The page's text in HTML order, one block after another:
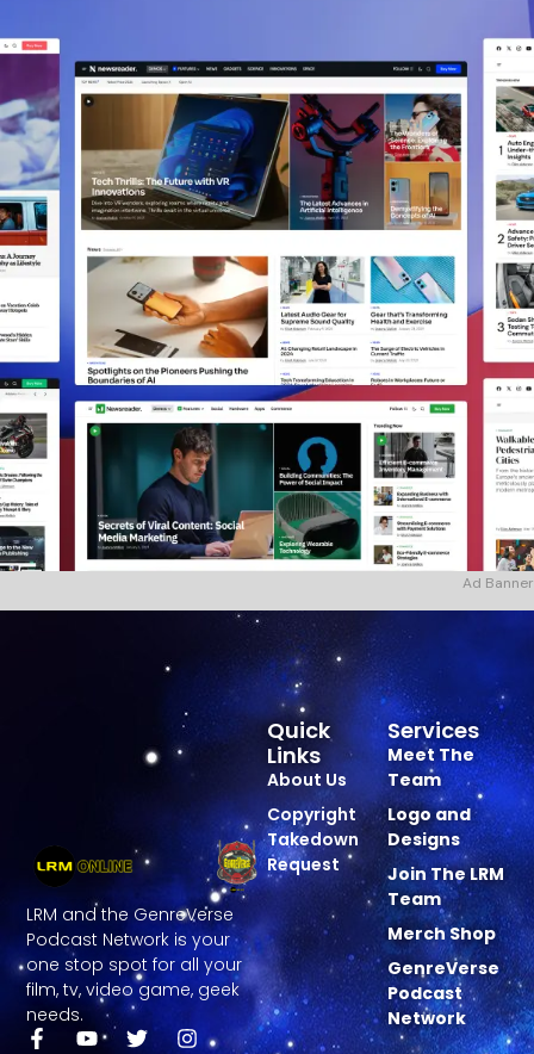
Ad Banner
LRM and the GenreVerse
Podcast Network is your
one stop spot for all your
film, tv, video game, geek
needs.
Services
Meet The
Team
Logo and
Designs
Join The LRM
Team
Merch Shop
GenreVerse
Podcast
Network
Quick
Links
About Us
Copyright
Takedown
Request